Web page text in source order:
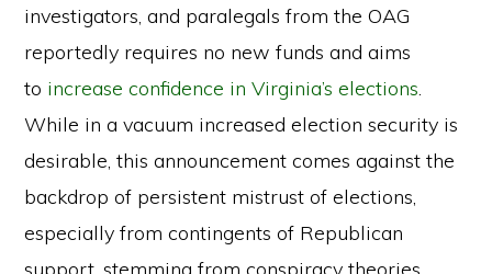
investigators, and paralegals from the OAG
reportedly requires no new funds and aims
to increase confidence in Virginia’s elections.
While in a vacuum increased election security is
desirable, this announcement comes against the
backdrop of persistent mistrust of elections,
especially from contingents of Republican